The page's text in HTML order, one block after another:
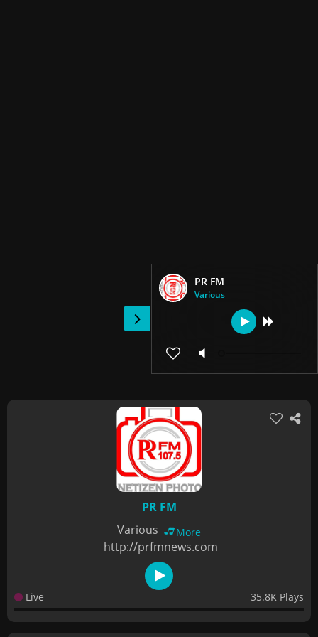
PR FM
Various
PR FM
Various
More
http://prfmnews.com
Live 35.8K Plays